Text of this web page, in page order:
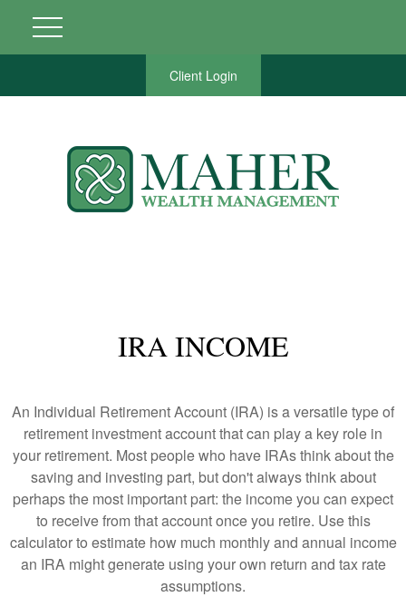
Client Login
IRA INCOME
An Individual Retirement Account (IRA) is a versatile type of
retirement investment account that can play a key role in
your retirement. Most people who have IRAs think about the
saving and investing part, but don't always think about
perhaps the most important part: the income you can expect
to receive from that account once you retire. Use this
calculator to estimate how much monthly and annual income
an IRA might generate using your own return and tax rate
assumptions.